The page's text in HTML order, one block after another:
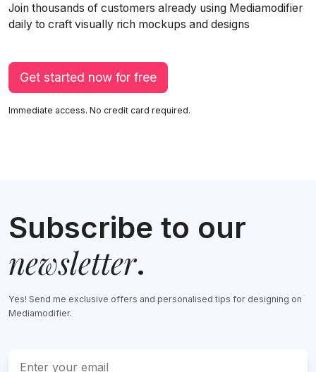
Join thousands of customers already using Mediamodifier
daily to craft visually rich mockups and designs
Get started now for free
Immediate access. No credit card required.
Subscribe to our
newsletter.
Yes! Send me exclusive offers and personalised tips for designing on
Mediamodifier.